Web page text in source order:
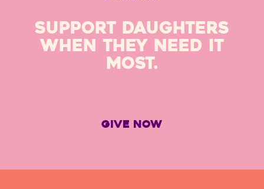
SUPPORT DAUGHTERS
WHEN THEY NEED IT
MOST.
GIVE NOW